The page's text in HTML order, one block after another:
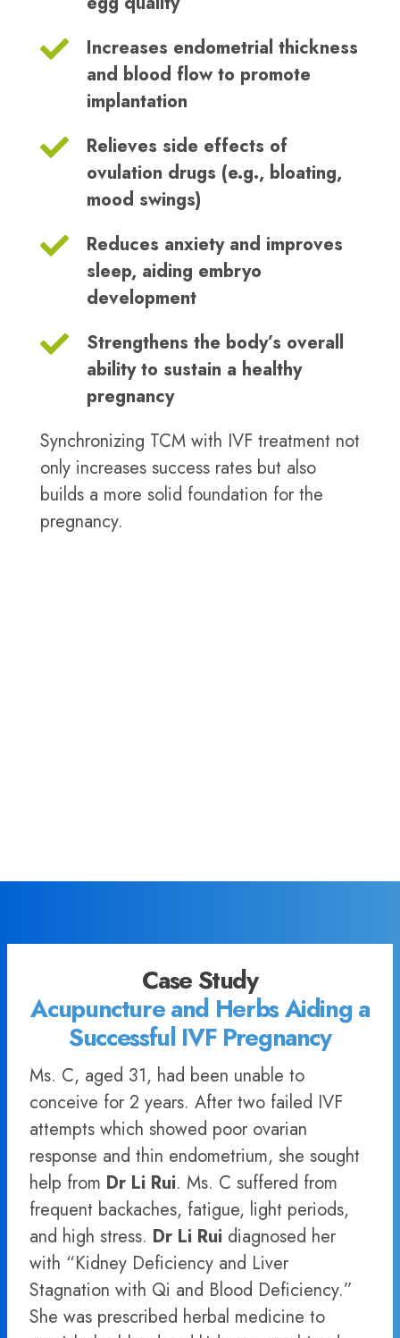
Increases endometrial thickness
and blood flow to promote
implantation
Relieves side effects of
ovulation drugs (e.g., bloating,
mood swings)
Reduces anxiety and improves
sleep, aiding embryo
development
Strengthens the body’s overall
ability to sustain a healthy
pregnancy
Synchronizing TCM with IVF treatment not
only increases success rates but also
builds a more solid foundation for the
pregnancy.
Case Study
Acupuncture and Herbs Aiding a
Successful IVF Pregnancy
Ms. C, aged 31, had been unable to
conceive for 2 years. After two failed IVF
attempts which showed poor ovarian
response and thin endometrium, she sought
help from Dr Li Rui. Ms. C suffered from
frequent backaches, fatigue, light periods,
and high stress. Dr Li Rui diagnosed her
with “Kidney Deficiency and Liver
Stagnation with Qi and Blood Deficiency.”
She was prescribed herbal medicine to